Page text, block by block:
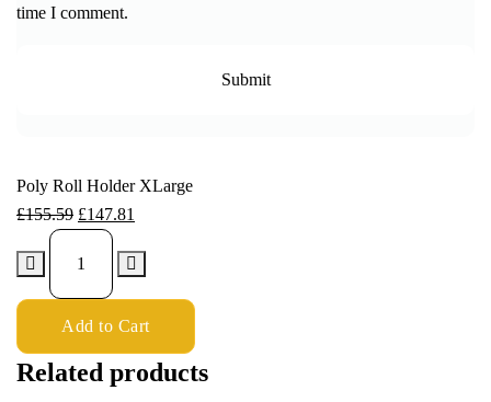
time I comment.
Poly Roll Holder XLarge
£155.59 £147.81
Add to Cart
Related products